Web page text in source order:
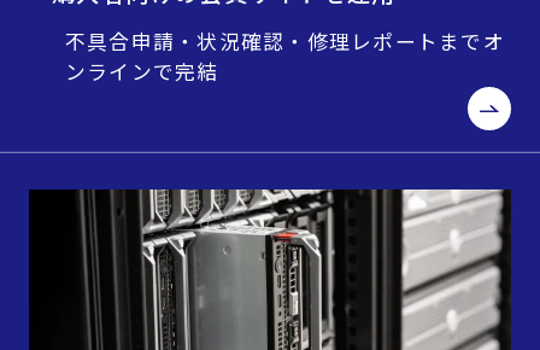
不具合申請・状況確認・修理レポートまでオ
ンラインで完結